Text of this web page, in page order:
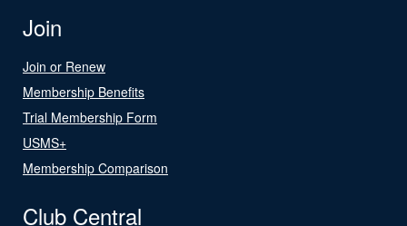
Join
Join or Renew
Membership Benefits
Trial Membership Form
USMS+
Membership Comparison
Club Central